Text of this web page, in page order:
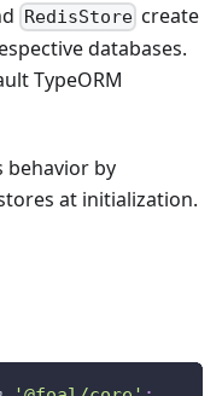
RedisStorecreate
databases.
TypeORM
behavior by
at initialization.